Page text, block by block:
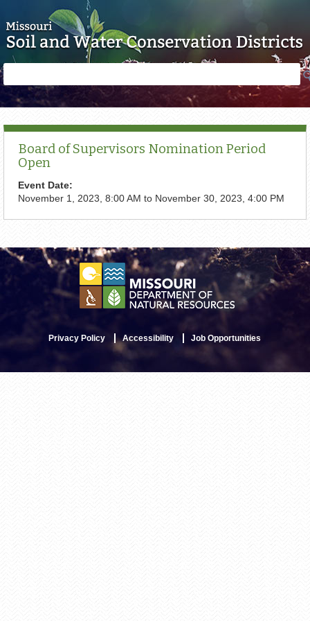
form
Board of Supervisors Nomination Period
Open
Event Date:
November 1, 2023, 8:00 AM to November 30, 2023, 4:00 PM
Privacy Policy Accessibility Job Opportunities